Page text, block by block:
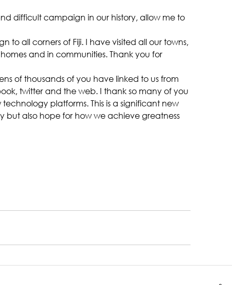
difficult campaign in our history, allow me to
all corners of Fiji. I have visited all our towns,
and in communities. Thank you for
of thousands of you have linked to us from
twitter and the web. I thank so many of you
platforms. This is a significant new
also hope for how we achieve greatness